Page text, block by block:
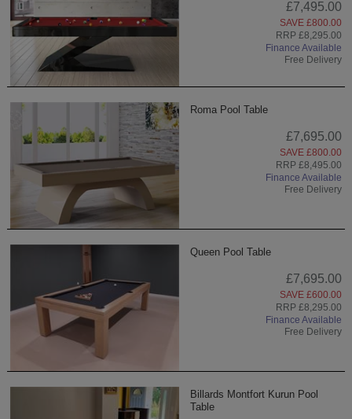
£7,495.00
SAVE £800.00
RRP £8,295.00
Finance Available
Free Delivery
Roma Pool Table
£7,695.00
SAVE £800.00
RRP £8,495.00
Finance Available
Free Delivery
Queen Pool Table
£7,695.00
SAVE £600.00
RRP £8,295.00
Finance Available
Free Delivery
Billards Montfort Kurun Pool
Table